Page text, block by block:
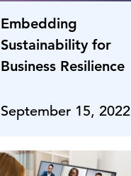
Embedding
Sustainability for
Business Resilience
September 15, 2022